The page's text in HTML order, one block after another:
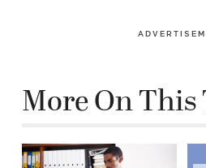
More On This